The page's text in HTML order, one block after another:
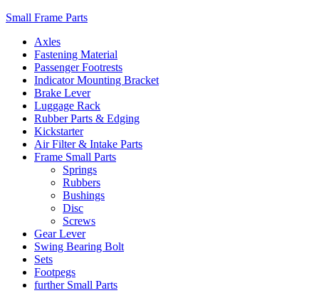
Small Frame Parts
Axles
Fastening Material
Passenger Footrests
Indicator Mounting Bracket
Brake Lever
Luggage Rack
Rubber Parts & Edging
Kickstarter
Air Filter & Intake Parts
Frame Small Parts
Springs
Rubbers
Bushings
Disc
Screws
Gear Lever
Swing Bearing Bolt
Sets
Footpegs
further Small Parts